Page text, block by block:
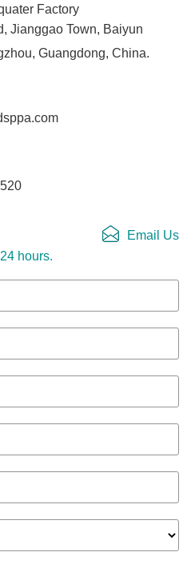
Factory
Jianggao Town, Baiyun
Guangdong, China.
hours.
Email Us